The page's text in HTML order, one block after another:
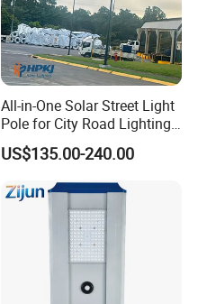
All-in-One Solar Street Light
Pole for City Road Lighting
Project Manufacturer
US$135.00-240.00